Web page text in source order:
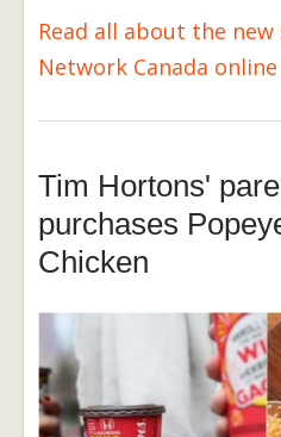
Read all about the
Network Canada
Tim Hortons'
purchases
Chicken